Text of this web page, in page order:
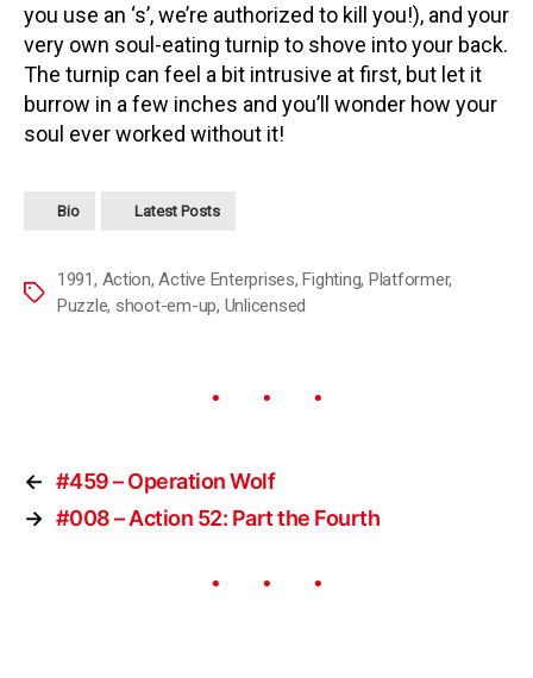
you use an ‘s’, we’re authorized to kill you!), and your
very own soul-eating turnip to shove into your back.
The turnip can feel a bit intrusive at first, but let it
burrow in a few inches and you’ll wonder how your
soul ever worked without it!
Bio Latest Posts
1991, Action,Active Enterprises,Fighting, Platformer,
Puzzle, shoot-em-up, Unlicensed
← #459 – Operation Wolf
→ #008 – Action 52: Part the Fourth